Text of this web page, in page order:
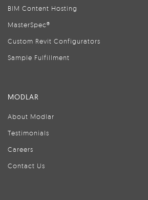
BIM Content Hosting
MasterSpec®
Custom Revit Configurators
Sample Fulfillment
MODLAR
About Modlar
Testimonials
Careers
Contact Us